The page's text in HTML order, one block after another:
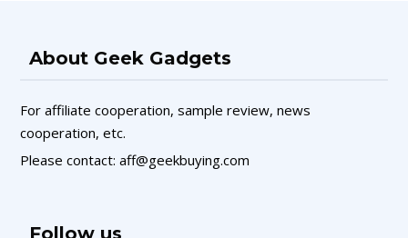
About Geek Gadgets
For affiliate cooperation, sample review, news
cooperation, etc.
Please contact: aff@geekbuying.com
Follow us